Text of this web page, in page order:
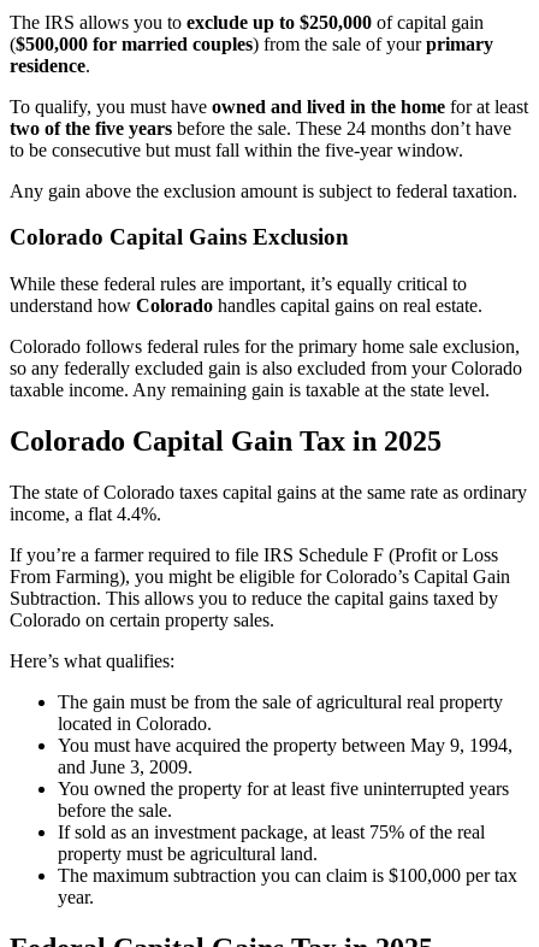
The IRS allows you to exclude up to $250,000 of capital gain
($500,000 for married couples) from the sale of yourprimary
residence.
To qualify, you must have owned and lived in the home for at least
two of the five years before the sale. These 24 months don’t have
to be consecutive but must fall within the five-year window.
Any gain above the exclusion amount is subject to federal taxation.
Colorado Capital Gains Exclusion
While these federal rules are important, it’s equally critical to
understand how Colorado handles capital gains on real estate.
Colorado follows federal rules for the primary home sale exclusion,
so any federally excluded gain is also excluded from your Colorado
taxable income. Any remaining gain is taxable at the state level.
Colorado Capital Gain Tax in 2025
The state of Colorado taxes capital gains at the same rate as ordinary
income, a flat 4.4%.
If you’re a farmer required to file IRS Schedule F (Profit or Loss
From Farming), you might be eligible for Colorado’s Capital Gain
Subtraction. This allows you to reduce the capital gains taxed by
Colorado on certain property sales.
Here’s what qualifies:
The gain must be from the sale of agricultural real property
located in Colorado.
You must have acquired the property between May 9, 1994,
and June 3, 2009.
You owned the property for at least five uninterrupted years
before the sale.
If sold as an investment package, at least 75% of the real
property must be agricultural land.
The maximum subtraction you can claim is $100,000 per tax
year.